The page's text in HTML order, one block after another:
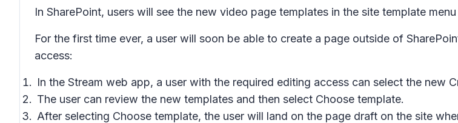
In SharePoint, users will see the new video page templates in the site template
For the first time ever, a user will soon be able to create a page outside of
access:
In the Stream web app, a user with the required editing access can select the new
The user can review the new templates and then select Choose template.
After selecting Choose template, the user will land on the page draft on the site